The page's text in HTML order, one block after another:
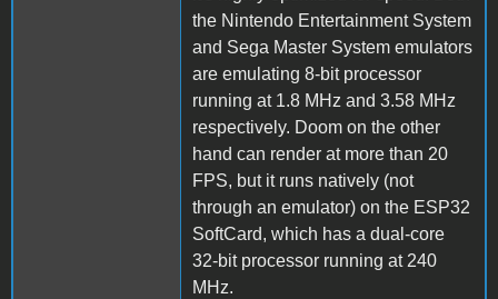
the Nintendo Entertainment System
and Sega Master System emulators
are emulating 8-bit processor
running at 1.8 MHz and 3.58 MHz
respectively. Doom on the other
hand can render at more than 20
FPS, but it runs natively (not
through an emulator) on the ESP32
SoftCard, which has a dual-core
32-bit processor running at 240
MHz.